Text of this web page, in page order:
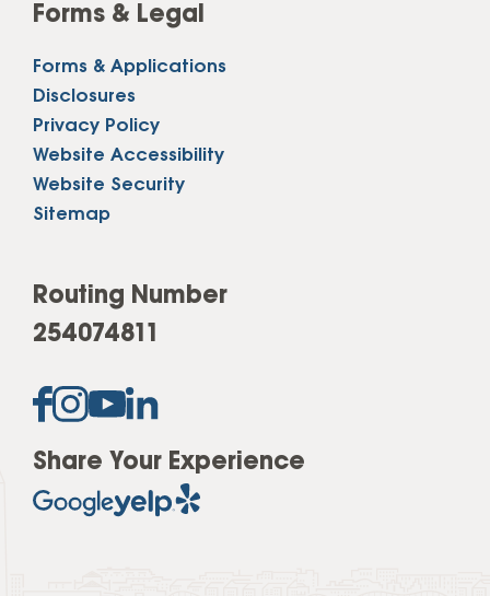
Forms & Legal
Forms & Applications
Disclosures
Privacy Policy
Website Accessibility
Website Security
Sitemap
Routing Number
254074811
Share Your Experience